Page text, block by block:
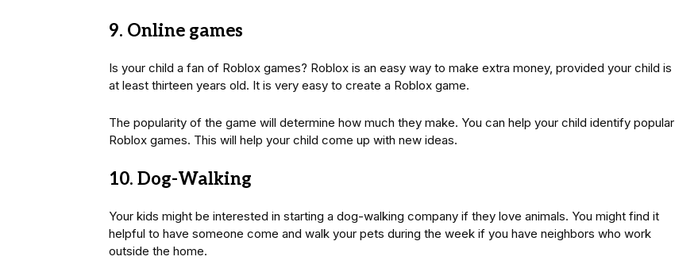
9. Online games
Is your child a fan of Roblox games? Roblox is an easy way to make extra money, provided your child is
at least thirteen years old. It is very easy to create a Roblox game.
The popularity of the game will determine how much they make. You can help your child identify popular
Roblox games. This will help your child come up with new ideas.
10. Dog-Walking
Your kids might be interested in starting a dog-walking company if they love animals. You might find it
helpful to have someone come and walk your pets during the week if you have neighbors who work
outside the home.